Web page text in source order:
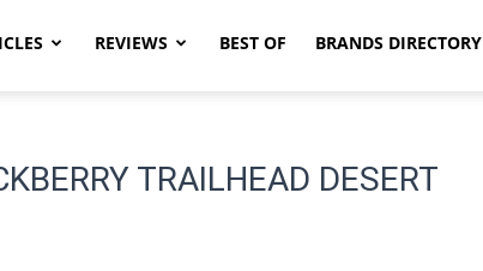
REVIEWS BEST OF BRANDS DIRECTORY
TRAILHEAD DESERT